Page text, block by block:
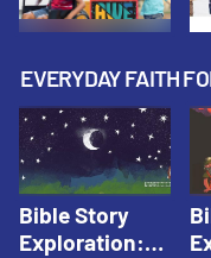
EVERYDAY FAITH
Bible Story
Exploration: